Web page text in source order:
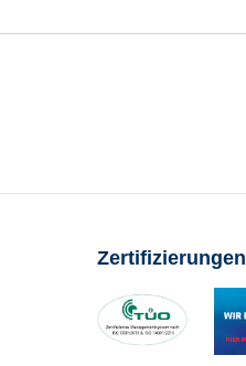
Zertifizierungen